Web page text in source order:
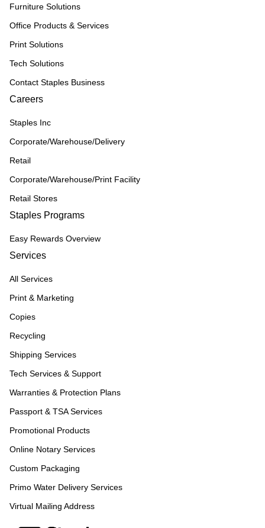
Furniture Solutions
Office Products & Services
Print Solutions
Tech Solutions
Contact Staples Business
Careers
Staples Inc
Corporate/Warehouse/Delivery
Retail
Corporate/Warehouse/Print Facility
Retail Stores
Staples Programs
Easy Rewards Overview
Services
All Services
Print & Marketing
Copies
Recycling
Shipping Services
Tech Services & Support
Warranties & Protection Plans
Passport & TSA Services
Promotional Products
Online Notary Services
Custom Packaging
Primo Water Delivery Services
Virtual Mailing Address